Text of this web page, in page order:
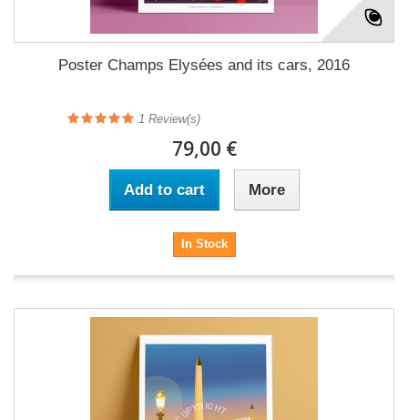
Poster Champs Elysées and its cars, 2016
1 Review(s)
79,00 €
Add to cart More
In Stock